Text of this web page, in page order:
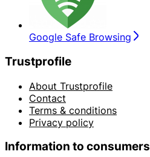
Google Safe Browsing
Trustprofile
About Trustprofile
Contact
Terms & conditions
Privacy policy
Information to consumers